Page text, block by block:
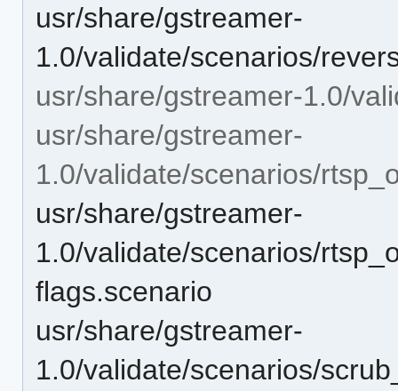
usr/share/gstreamer-
1.0/validate/scenarios/
usr/share/gstreamer-1.0/
usr/share/gstreamer-
1.0/validate/scenarios/
usr/share/gstreamer-
1.0/validate/scenarios/
flags.scenario
usr/share/gstreamer-
1.0/validate/scenarios/